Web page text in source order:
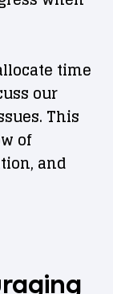
time
our
This
of
and